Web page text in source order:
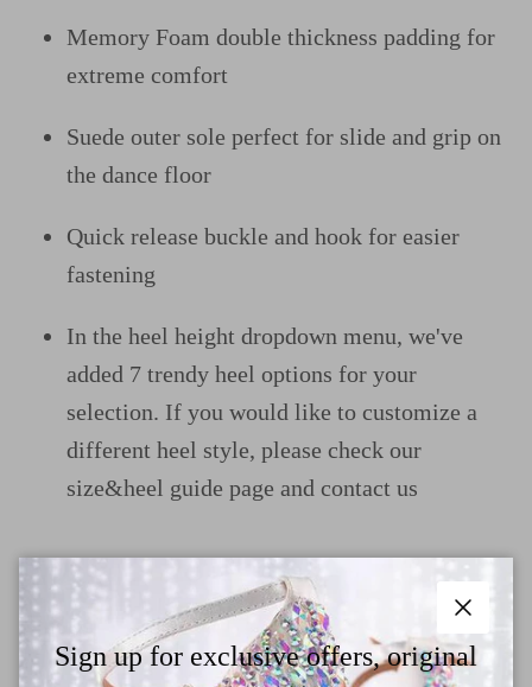
Memory Foam double thickness padding for
extreme comfort
Suede outer sole perfect for slide and grip on
the dance floor
Quick release buckle and hook for easier
fastening
In the heel height dropdown menu, we've
added 7 trendy heel options for your
selection. If you would like to customize a
different heel style, please check our
size&heel guide page and contact us
Why Choose TTdancewear
Close
Sign up for exclusive offers, original